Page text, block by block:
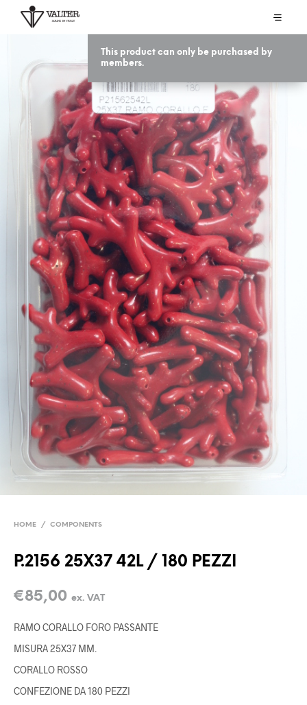
This product can only be purchased by
members.
HOME / COMPONENTS
P.2156 25X37 42L / 180 PEZZI
€85,00 ex. VAT
RAMO CORALLO FORO PASSANTE
MISURA 25X37 MM.
CORALLO ROSSO
CONFEZIONE DA 180 PEZZI